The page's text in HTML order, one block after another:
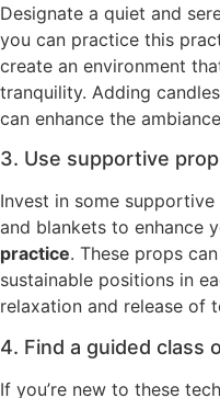
Designate a quiet and
you can practice this
create an environment
tranquility. Adding
can enhance the
3. Use supportive
Invest in some
and blankets to enhance
practice. These props
sustainable positions in
relaxation and release of
4. Find a guided class
If you’re new to these